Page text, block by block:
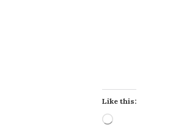
Like this:
Loading…